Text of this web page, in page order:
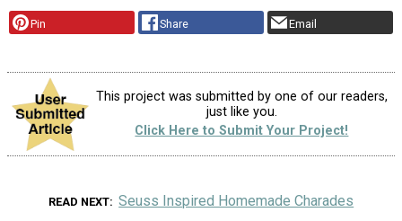
Pin Share Email
This project was submitted by one of our readers,
just like you.
Click Here to Submit Your Project!
READ NEXT Seuss Inspired Homemade Charades